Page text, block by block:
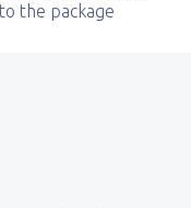
the package